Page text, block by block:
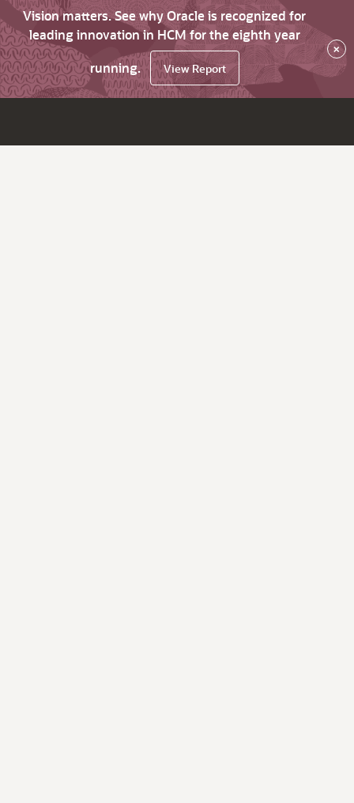
Vision matters. See why Oracle is recognized for
leading innovation in HCM for the eighth year
running.
View Report
×